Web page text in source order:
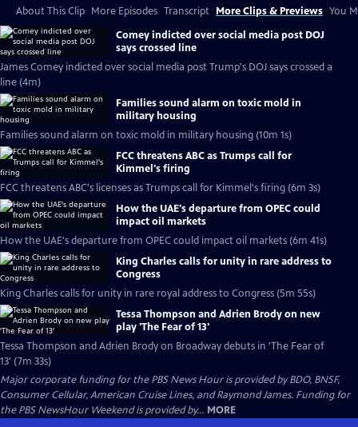
About This Clip More Episodes Transcript More Clips & Previews You
Comey indicted over social media post DOJ
says crossed line
James Comey indicted over social media post Trump's DOJ says crossed a
line (4m)
Families sound alarm on toxic mold in
military housing
Families sound alarm on toxic mold in military housing (10m 1s)
FCC threatens ABC as Trumps call for
Kimmel's firing
FCC threatens ABC's licenses as Trumps call for Kimmel's firing (6m 3s)
How the UAE's departure from OPEC could
impact oil markets
How the UAE's departure from OPEC could impact oil markets (6m 41s)
King Charles calls for unity in rare address to
Congress
King Charles calls for unity in rare royal address to Congress (5m 55s)
Tessa Thompson and Adrien Brody on new
play 'The Fear of 13'
Tessa Thompson and Adrien Brody on Broadway debuts in 'The Fear of
13' (7m 33s)
Major corporate funding for the PBS News Hour is provided by BDO, BNSF,
Consumer Cellular, American Cruise Lines, and Raymond James. Funding for
the PBS NewsHour Weekend is provided by... MORE